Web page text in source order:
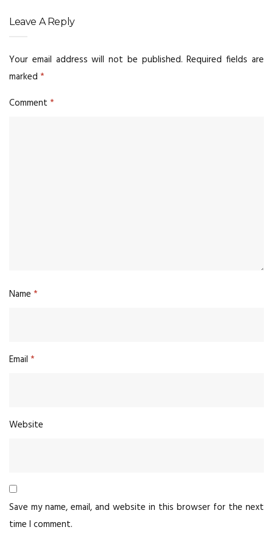
Leave A Reply
Your email address will not be published. Required fields are
marked *
Comment *
Name *
Email *
Website
Save my name, email, and website in this browser for the next
time I comment.